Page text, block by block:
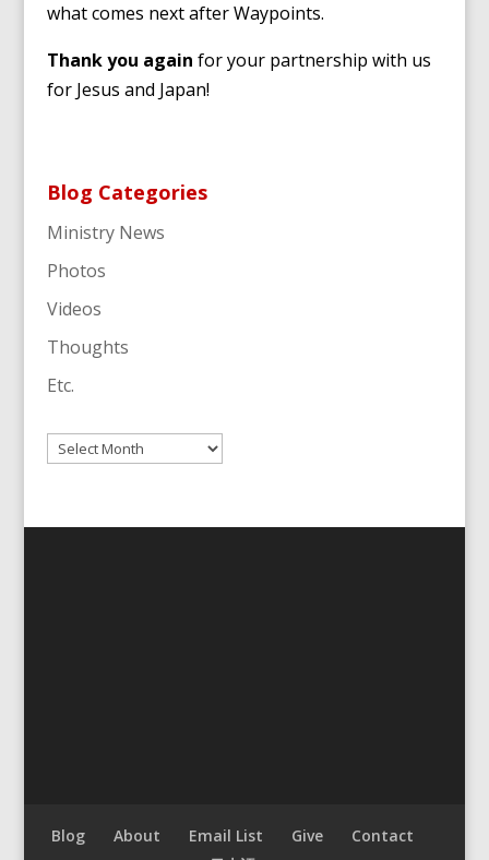
what comes next after Waypoints.
Thank you again for your partnership with us
for Jesus and Japan!
Blog Categories
Ministry News
Photos
Videos
Thoughts
Etc.
Archives
Blog About Email List Give
Contact